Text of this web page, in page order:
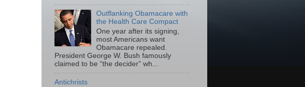
Outflanking Obamacare with
the Health Care Compact
One year after its signing,
most Americans want
Obamacare repealed.
President George W. Bush famously
claimed to be “the decider” wh...
Antichrists